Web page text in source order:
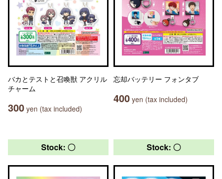
バカとテストと召喚獣 アクリル
チャーム
300 yen (tax included)
忘却バッテリー フォンタブ
400 yen (tax included)
Stock: 〇 Stock: 〇